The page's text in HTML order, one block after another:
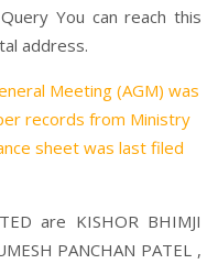
You can reach this
address.
Meeting (AGM) was
records from Ministry
sheet was last filed
are KISHOR BHIMJI
PANCHAN PATEL ,